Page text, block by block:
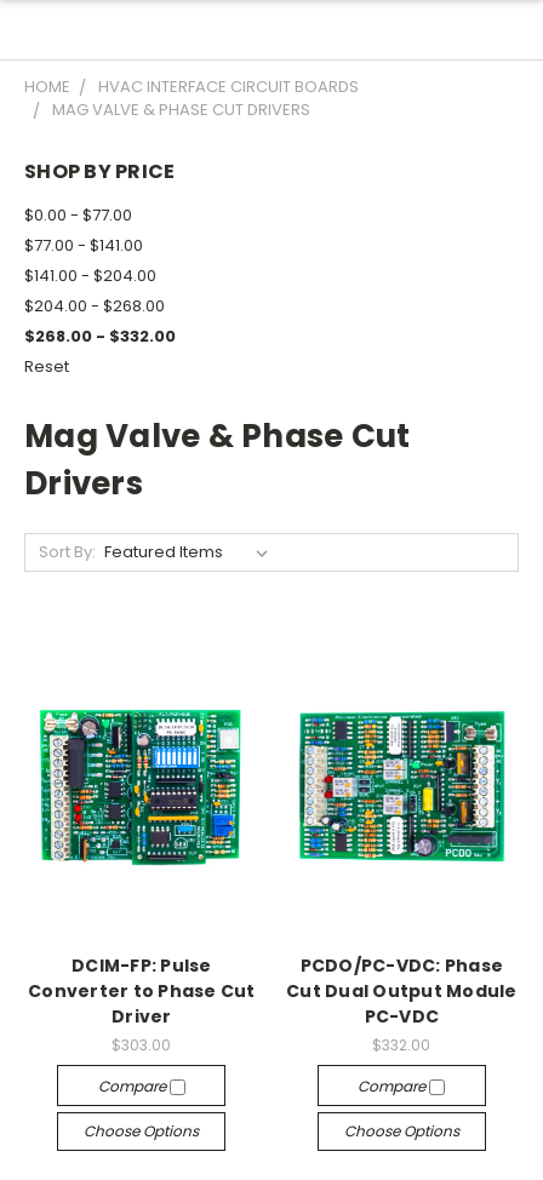
HOME
HVAC INTERFACE CIRCUIT BOARDS
MAG VALVE & PHASE CUT DRIVERS
SHOP BY PRICE
$0.00 - $77.00
$77.00 - $141.00
$141.00 - $204.00
$204.00 - $268.00
$268.00 - $332.00
Reset
Mag Valve & Phase Cut
Drivers
Sort By:
DCIM-FP: Pulse
Converter to Phase Cut
Driver
$303.00
Compare
Choose Options
PCDO/PC-VDC: Phase
Cut Dual Output Module
PC-VDC
$332.00
Compare
Choose Options